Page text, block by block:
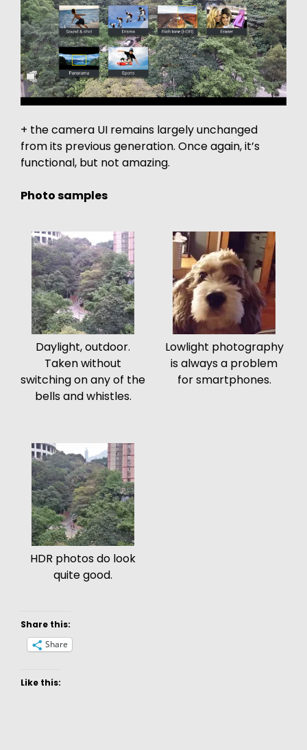
+ the camera UI remains largely unchanged
from its previous generation. Once again, it’s
functional, but not amazing.
Photo samples
Daylight, outdoor.
Taken without
switching on any of the
bells and whistles.
Lowlight photography
is always a problem
for smartphones.
HDR photos do look
quite good.
Share this:
Share
Like this: